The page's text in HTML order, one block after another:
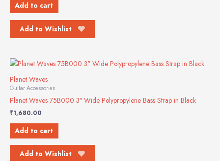
Add to cart
Add to Wishlist
Planet Waves
Guitar Accessories
Planet Waves 75B000 3″ Wide Polypropylene Bass Strap in Black
₹1,680.00
Add to cart
Add to Wishlist